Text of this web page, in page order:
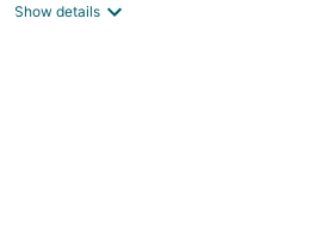
Show details